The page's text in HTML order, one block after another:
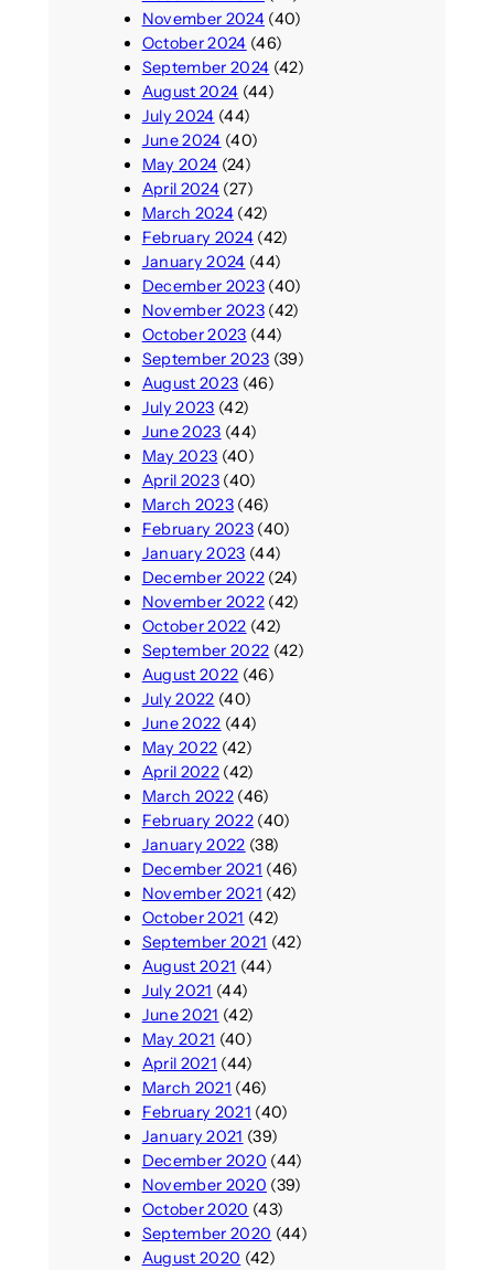
November 2024(40)
October 2024 (46)
September 2024 (42)
August 2024 (44)
July 2024 (44)
June 2024 (40)
May 2024 (24)
April 2024(27)
March 2024(42)
February 2024(42)
January 2024 (44)
December 2023(40)
November 2023(42)
October 2023 (44)
September 2023 (39)
August 2023 (46)
July 2023 (42)
June 2023 (44)
May 2023 (40)
April 2023(40)
March 2023(46)
February 2023(40)
January 2023 (44)
December 2022(24)
November 2022(42)
October 2022 (42)
September 2022 (42)
August 2022 (46)
July 2022 (40)
June 2022 (44)
May 2022 (42)
April 2022(42)
March 2022(46)
February 2022(40)
January 2022 (38)
December 2021 (46)
November 2021 (42)
October 2021 (42)
September 2021 (42)
August 2021 (44)
July 2021 (44)
June 2021 (42)
May 2021 (40)
April 2021 (44)
March 2021 (46)
February 2021 (40)
January 2021 (39)
December 2020 (44)
November 2020 (39)
October 2020 (43)
September 2020 (44)
August 2020 (42)